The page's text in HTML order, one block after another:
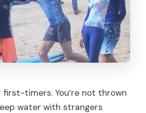
timers. You’re not thrown
water with strangers